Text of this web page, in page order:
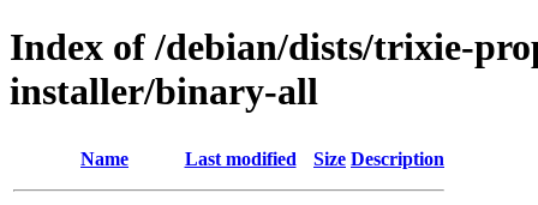
Index of /debian/dists/trixie-
installer/binary-all
Name Last modified Size Description